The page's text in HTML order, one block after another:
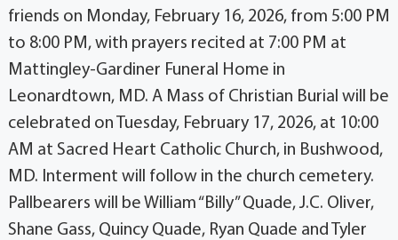
friends on Monday, February 16, 2026, from 5:00 PM
to 8:00 PM, with prayers recited at 7:00 PM at
Mattingley-Gardiner Funeral Home in
Leonardtown, MD. A Mass of Christian Burial will be
celebrated on Tuesday, February 17, 2026, at 10:00
AM at Sacred Heart Catholic Church, in Bushwood,
MD. Interment will follow in the church cemetery.
Pallbearers will be William “Billy” Quade, J.C. Oliver,
Shane Gass, Quincy Quade, Ryan Quade and Tyler